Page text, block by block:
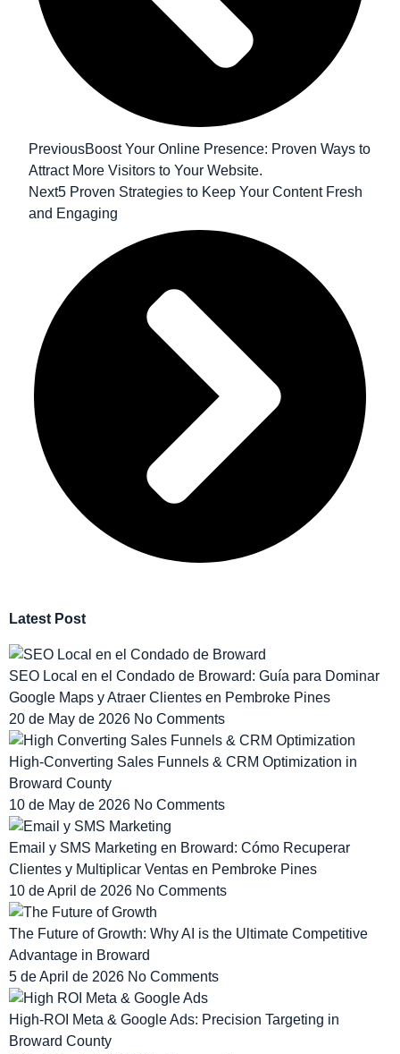
PreviousBoost Your Online Presence: Proven Ways to
Attract More Visitors to Your Website.
Next5 Proven Strategies to Keep Your Content Fresh
and Engaging
Latest Post
SEO Local en el Condado de Broward: Guía para Dominar
Google Maps y Atraer Clientes en Pembroke Pines
20 de May de 2026 No Comments
High-Converting Sales Funnels & CRM Optimization in
Broward County
10 de May de 2026 No Comments
Email y SMS Marketing en Broward: Cómo Recuperar
Clientes y Multiplicar Ventas en Pembroke Pines
10 de April de 2026 No Comments
The Future of Growth: Why AI is the Ultimate Competitive
Advantage in Broward
5 de April de 2026 No Comments
High-ROI Meta & Google Ads: Precision Targeting in
Broward County